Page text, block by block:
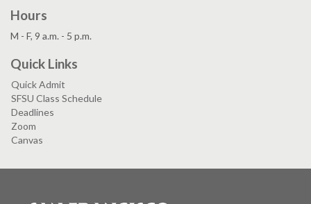
Hours
M - F, 9 a.m. - 5 p.m.
Quick Links
Quick Admit
SFSU Class Schedule
Deadlines
Zoom
Canvas